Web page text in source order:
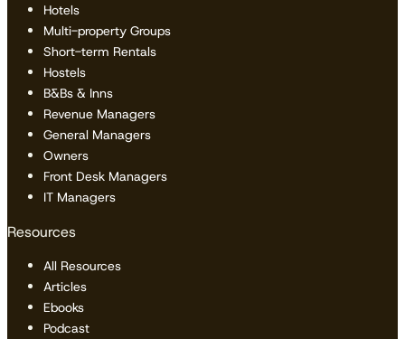
Hotels
Multi-property Groups
Short-term Rentals
Hostels
B&Bs & Inns
Revenue Managers
General Managers
Owners
Front Desk Managers
IT Managers
Resources
All Resources
Articles
Ebooks
Podcast